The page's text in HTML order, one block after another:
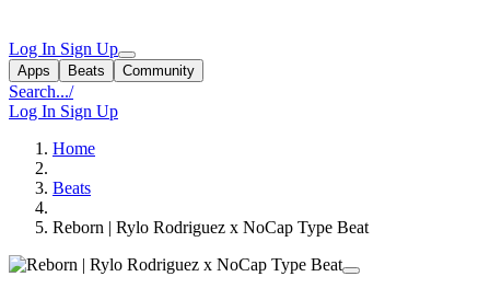
Log In Sign Up
Apps Beats Community
Search.../
Log In Sign Up
Home
Beats
Reborn | Rylo Rodriguez x NoCap Type Beat